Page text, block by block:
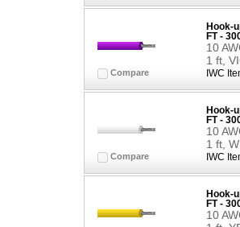
Compare
Hook-
FT -
10
1 ft,
IWC
Compare
Hook-
FT -
10
1 ft,
IWC
Hook-
FT -
10